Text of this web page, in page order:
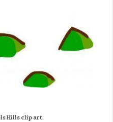
Hills clip art